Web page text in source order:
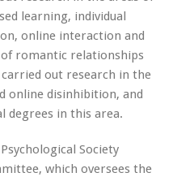
learning, individual
online interaction and
romantic relationships
out research in the
online disinhibition, and
degrees in this area.
Society
which oversees the